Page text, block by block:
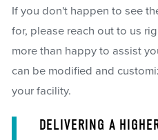
If you don't happen to see
for, please reach out to us
more than happy to assist
can be modified and
your facility.
DELIVERING A